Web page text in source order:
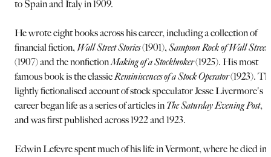
to Spain and Italy in 1909.
He wrote eight books across his career, including a collection of
financial fiction, Wall Street Stories(1901),Sampson Rock of Wall Street
(1907) and the nonfictionMaking of a Stockbroker(1925). His most
famous book is the classicReminiscences of a Stock Operator(1923).
lightly fictionalised account of stock speculator Jesse Livermore's
career began life as a series of articles in The Saturday Evening Post,
and was first published across 1922 and 1923.
Edwin Lefevre spent much of his life in Vermont, where he died in